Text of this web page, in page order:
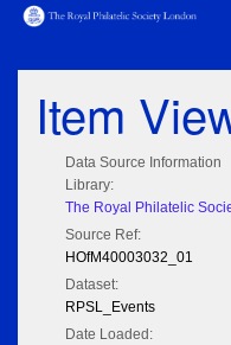
Item
Data Source Information
Library:
The Royal Philatelic
Source Ref:
HOfM40003032_01
Dataset:
RPSL_Events
Date Loaded: